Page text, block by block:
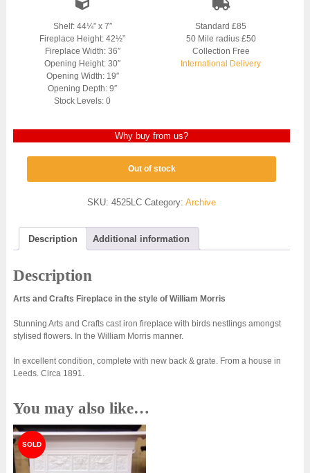
Shelf: 44¼” x 7″
Fireplace Height: 42½”
Fireplace Width: 36″
Opening Height: 30″
Opening Width: 19″
Opening Depth: 9″
Stock Levels: 0
Standard £85
50 Mile radius £50
Collection Free
International Delivery
Why buy from us?
Out of stock
SKU:4525LC Category:Archive
Description Additional information
Description
Arts and Crafts Fireplace in the style of William Morris
Stunning Arts and Crafts cast iron fireplace with birds nestlings amongst
stylised flowers. In the William Morris manner.
In excellent condition, complete with new back & grate. From a house in
Leeds. Circa 1891.
You may also like…